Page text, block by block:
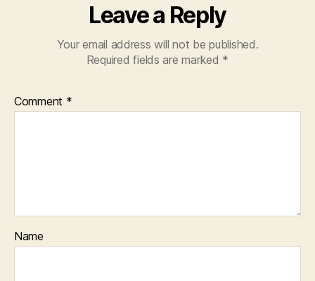
Leave a Reply
Your email address will not be published.
Required fields are marked *
Comment *
Name